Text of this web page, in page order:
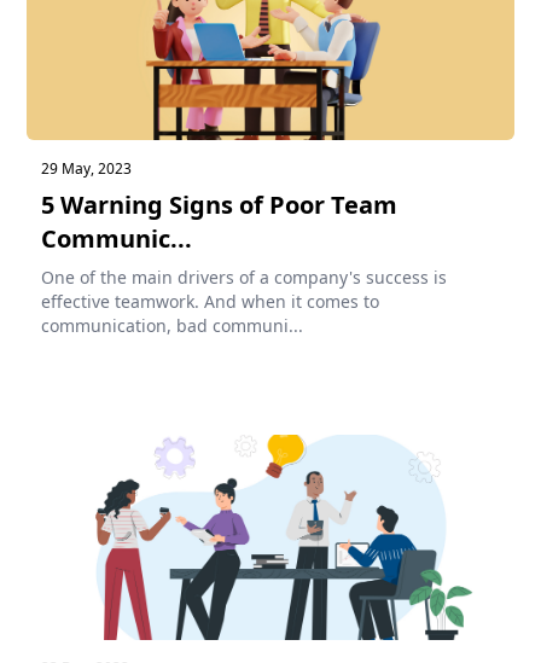
29 May, 2023
5 Warning Signs of Poor Team
Communic...
One of the main drivers of a company's success is
effective teamwork. And when it comes to
communication, bad communi...